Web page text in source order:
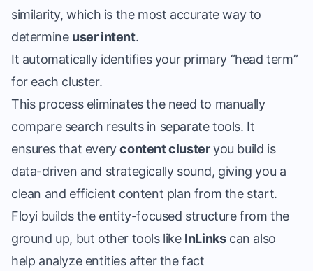
similarity, which is the most accurate way to
determine user intent.
It automatically identifies your primary “head term”
for each cluster.
This process eliminates the need to manually
compare search results in separate tools. It
ensures that everycontent clusteryou build is
data-driven and strategically sound, giving you a
clean and efficient content plan from the start.
Floyi builds the entity-focused structure from the
ground up, but other tools like InLinkscan also
help analyze entities after the fact